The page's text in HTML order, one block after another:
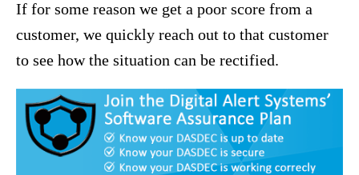
If for some reason we get a poor score from a
customer, we quickly reach out to that customer
to see how the situation can be rectified.